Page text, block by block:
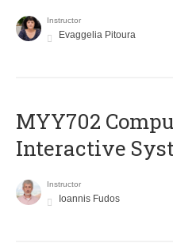
Instructor
Evaggelia Pitoura
MYY702
Interactive
Instructor
Ioannis Fudos